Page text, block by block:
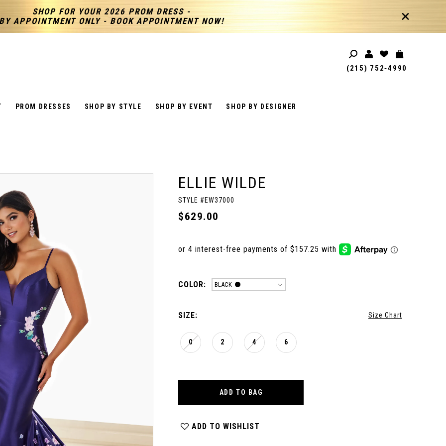
SHOP FOR YOUR 2026 PROM DRESS -
APPOINTMENT ONLY - BOOK APPOINTMENT NOW!
(215) 752‑4990
PROM DRESSES SHOP BY STYLE SHOP BY EVENT SHOP BY DESIGNER
ELLIE WILDE
STYLE #EW37000
$629.00
COLOR: BLACK
SIZE: Size Chart
0 2 4 6
ADD TO BAG
ADD TO WISHLIST